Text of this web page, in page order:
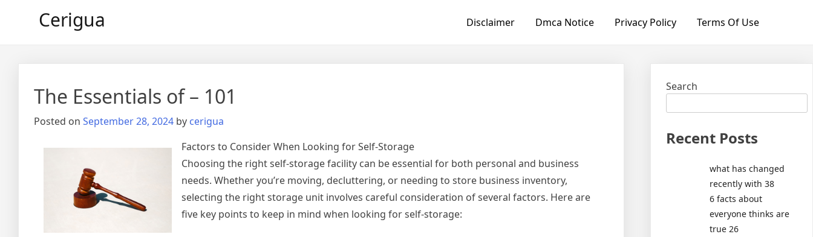
Cerigua Disclaimer Dmca Notice Privacy Policy Terms Of Use
The Essentials of – 101
Posted on September 28, 2024 by cerigua
Factors to Consider When Looking for Self-Storage
Choosing the right self-storage facility can be essential for both personal and business
needs. Whether you’re moving, decluttering, or needing to store business inventory,
selecting the right storage unit involves careful consideration of several factors. Here are
five key points to keep in mind when looking for self-storage:
Search
Recent Posts
what has changed
recently with 38
6 facts about
everyone thinks are
true 26